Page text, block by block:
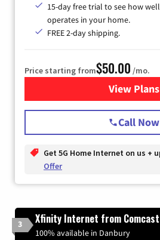
15-day free trial to see how
operates in your home.
FREE 2-day shipping.
Price starting from$50.00 /mo.
View Plans
for
Call Now
Get 5G Home Internet on us +
Offer
3 Xfinity Internet from Comcast
100% available in Danbury